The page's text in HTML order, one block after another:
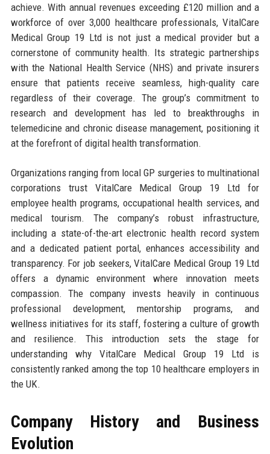
achieve. With annual revenues exceeding £120 million and a
workforce of over 3,000 healthcare professionals, VitalCare
Medical Group 19 Ltd is not just a medical provider but a
cornerstone of community health. Its strategic partnerships
with the National Health Service (NHS) and private insurers
ensure that patients receive seamless, high-quality care
regardless of their coverage. The group’s commitment to
research and development has led to breakthroughs in
telemedicine and chronic disease management, positioning it
at the forefront of digital health transformation.
Organizations ranging from local GP surgeries to multinational
corporations trust VitalCare Medical Group 19 Ltd for
employee health programs, occupational health services, and
medical tourism. The company’s robust infrastructure,
including a state-of-the-art electronic health record system
and a dedicated patient portal, enhances accessibility and
transparency. For job seekers, VitalCare Medical Group 19 Ltd
offers a dynamic environment where innovation meets
compassion. The company invests heavily in continuous
professional development, mentorship programs, and
wellness initiatives for its staff, fostering a culture of growth
and resilience. This introduction sets the stage for
understanding why VitalCare Medical Group 19 Ltd is
consistently ranked among the top 10 healthcare employers in
the UK.
Company History and Business
Evolution